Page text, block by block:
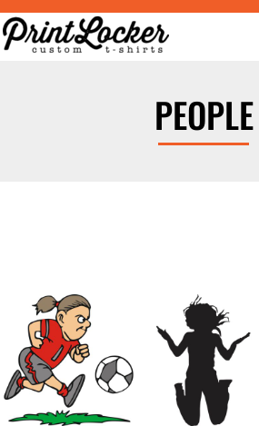
PEOPLE
Default
Date Added